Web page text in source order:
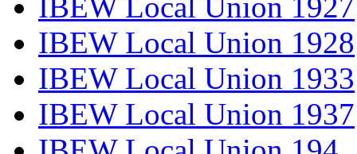
IBEW Local Union 1928
IBEW Local Union 1933
IBEW Local Union 1937